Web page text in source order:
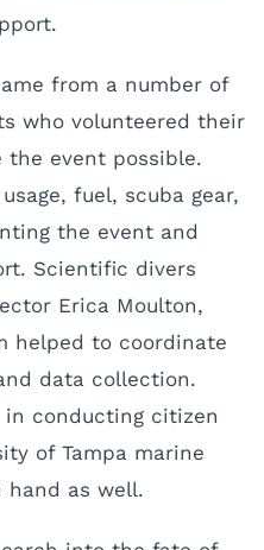
from a number of
who volunteered their
the event possible.
fuel, scuba gear,
the event and
Scientific divers
Erica Moulton,
helped to coordinate
data collection.
in conducting citizen
of Tampa marine
hand as well.